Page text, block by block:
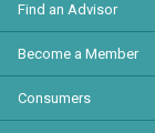
Find an Advisor
Become a Member
Consumers